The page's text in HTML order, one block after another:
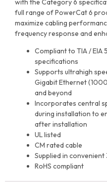
with the Category 6
full range of PowerCat 6
maximize cabling
frequency response and
Compliant to TIA / EIA
specifications
Supports ultrahigh
Gigabit Ethernet
and beyond
Incorporates central
during installation to
after installation
UL listed
CM rated cable
Supplied in convenient
RoHS compliant